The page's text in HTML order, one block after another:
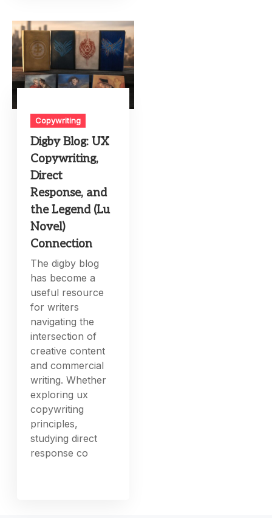
Copywriting
Digby Blog: UX
Copywriting,
Direct
Response, and
the Legend (Lu
Novel)
Connection
The digby blog
has become a
useful resource
for writers
navigating the
intersection of
creative content
and commercial
writing. Whether
exploring ux
copywriting
principles,
studying direct
response co